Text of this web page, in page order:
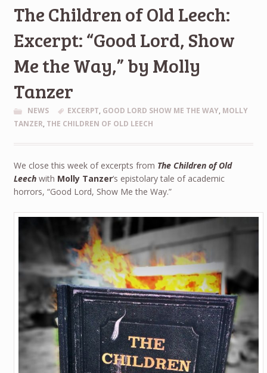
The Children of Old Leech:
Excerpt: “Good Lord, Show
Me the Way,” by Molly
Tanzer
NEWS EXCERPT, GOOD LORD SHOW ME THE WAY, MOLLY
TANZER, THE CHILDREN OF OLD LEECH
We close this week of excerpts from The Children of Old
Leechwith Molly Tanzer‘s epistolary tale of academic
horrors, “Good Lord, Show Me the Way.”